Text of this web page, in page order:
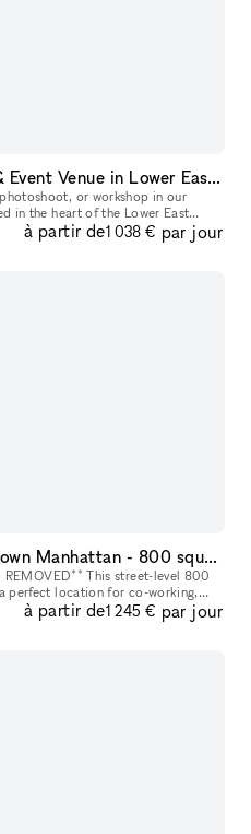
Spacious Daylight Studio & Event Venue in Lower East Side
or workshop in our
in the heart of the Lower East
to 45 guests and offers a flex
à partir de1 038 € par jour
Minimalist Space in Downtown Manhattan - 800 square foot space in the Bowery
street-level 800
perfect location for co-working,
art fairs, clothing sales, in
à partir de1 245 € par jour